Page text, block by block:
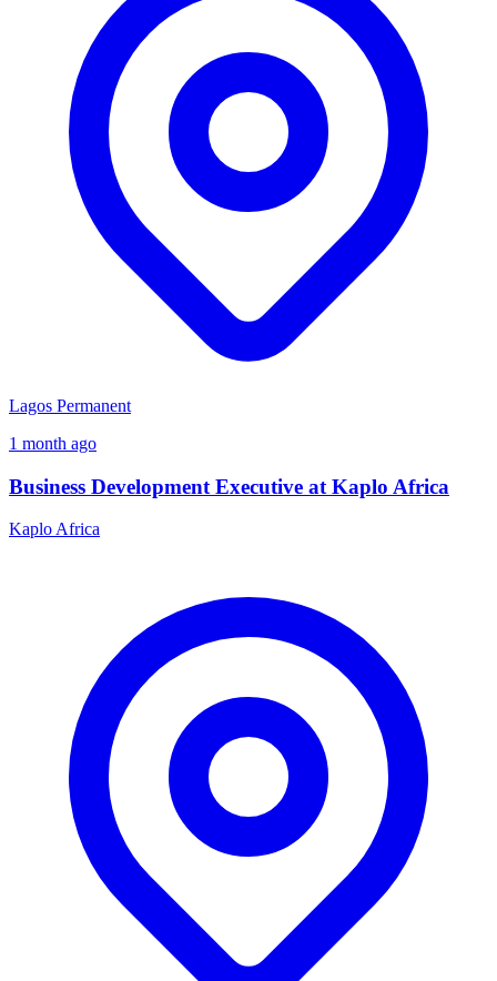
Lagos Permanent
1 month ago
Business Development Executive at Kaplo Africa
Kaplo Africa